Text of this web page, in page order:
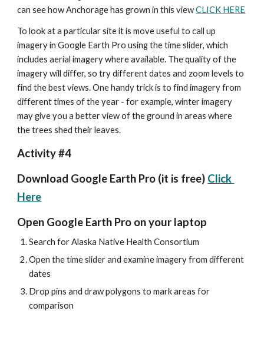
can see how Anchorage has grown in this view CLICK HERE
To look at a particular site it is move useful to call up
imagery in Google Earth Pro using the time slider, which
includes aerial imagery where available. The quality of the
imagery will differ, so try different dates and zoom levels to
find the best views. One handy trick is to find imagery from
different times of the year - for example, winter imagery
may give you a better view of the ground in areas where
the trees shed their leaves.
Activity #4
Download Google Earth Pro (it is free) Click
Here
Open Google Earth Pro on your laptop
Search for Alaska Native Health Consortium
Open the time slider and examine imagery from different
dates
Drop pins and draw polygons to mark areas for
comparison